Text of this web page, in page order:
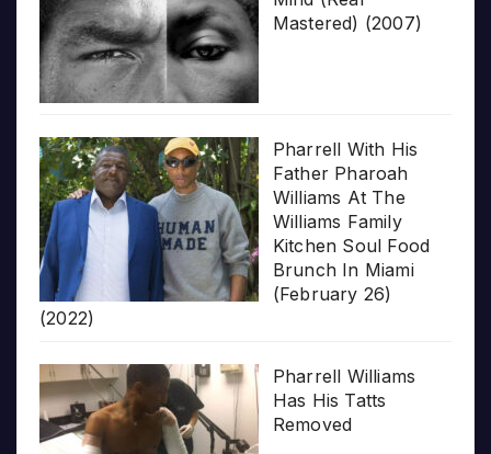
Mastered) (2007)
Pharrell With His
Father Pharoah
Williams At The
Williams Family
Kitchen Soul Food
Brunch In Miami
(February 26)
(2022)
Pharrell Williams
Has His Tatts
Removed